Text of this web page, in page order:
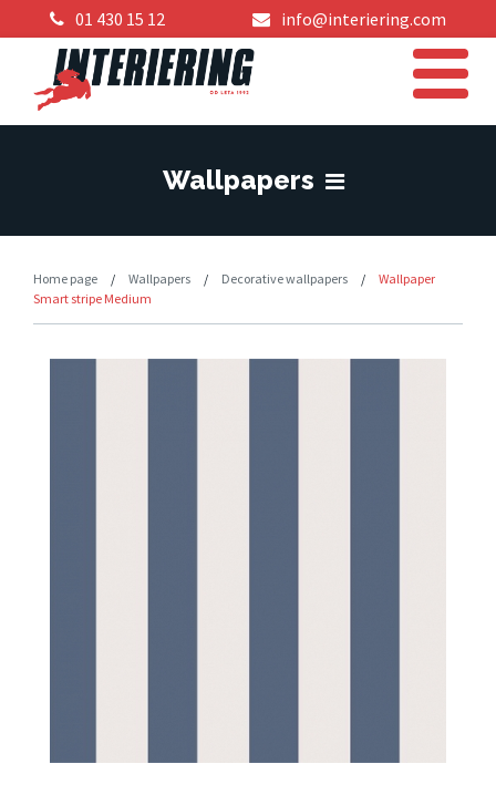
01 430 15 12 info@interiering.com
Wallpapers
Home page / Wallpapers / Decorative wallpapers /
Wallpaper
Smart stripe Medium